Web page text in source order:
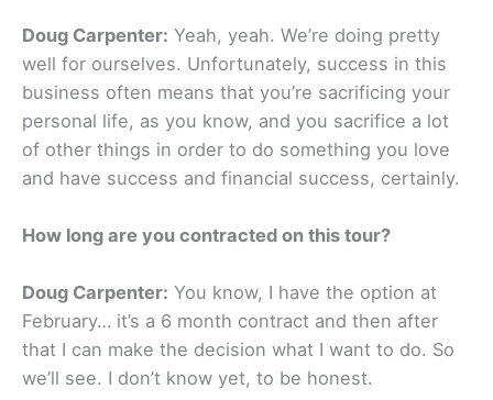
Doug Carpenter: Yeah, yeah. We’re doing pretty
well for ourselves. Unfortunately, success in this
business often means that you’re sacrificing your
personal life, as you know, and you sacrifice a lot
of other things in order to do something you love
and have success and financial success, certainly.
How long are you contracted on this tour?
Doug Carpenter: You know, I have the option at
February… it’s a 6 month contract and then after
that I can make the decision what I want to do. So
we’ll see. I don’t know yet, to be honest.